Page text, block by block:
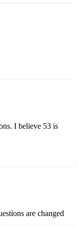
I believe 53 is
are changed